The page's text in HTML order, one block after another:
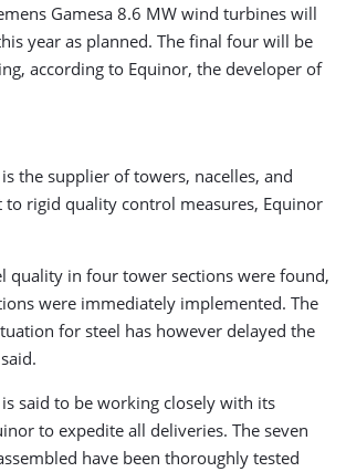
Gamesa 8.6 MW wind turbines will
year as planned. The final four will be
according to Equinor, the developer of
the supplier of towers, nacelles, and
to rigid quality control measures, Equinor
quality in four tower sections were found,
were immediately implemented. The
for steel has however delayed the
is said to be working closely with its
to expedite all deliveries. The seven
have been thoroughly tested